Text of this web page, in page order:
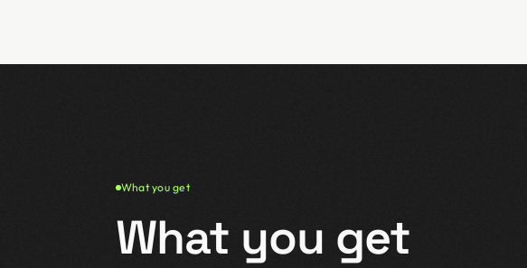
What you get
What you get